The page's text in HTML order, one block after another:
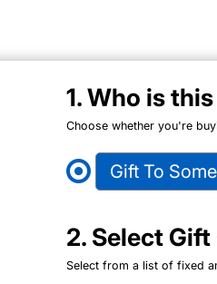
1. Who is
Choose whether you're
Gift To
2. Select
Select from a list of fixed